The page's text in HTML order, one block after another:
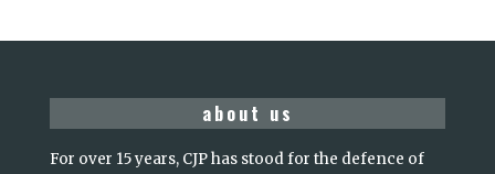
about us
For over 15 years, CJP has stood for the defence of